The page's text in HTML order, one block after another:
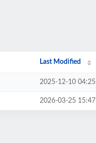
Last Modified
2025-12-10 04:25
2026-03-25 15:47